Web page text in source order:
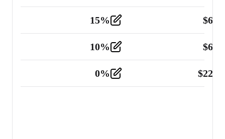
Tools and Equipment 2
15% $
10% $
0% $